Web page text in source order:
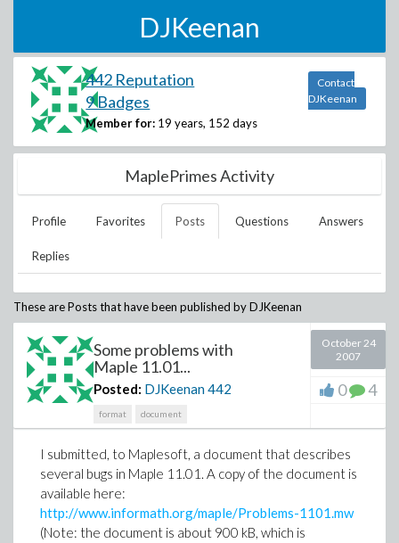
DJKeenan
442 Reputation
9 Badges
Member for: 19 years, 152 days
Contact
DJKeenan
MaplePrimes Activity
Profile Favorites Posts Questions Answers
Replies
These are Posts that have been published byDJKeenan
Some problems with
Maple 11.01...
Posted: DJKeenan442
format document
October 24
2007
0 4
I submitted, to Maplesoft, a document that describes
several bugs in Maple 11.01. A copy of the document is
available here:
http://www.informath.org/maple/Problems-1101.mw
(Note: the document is about 900 kB, which is